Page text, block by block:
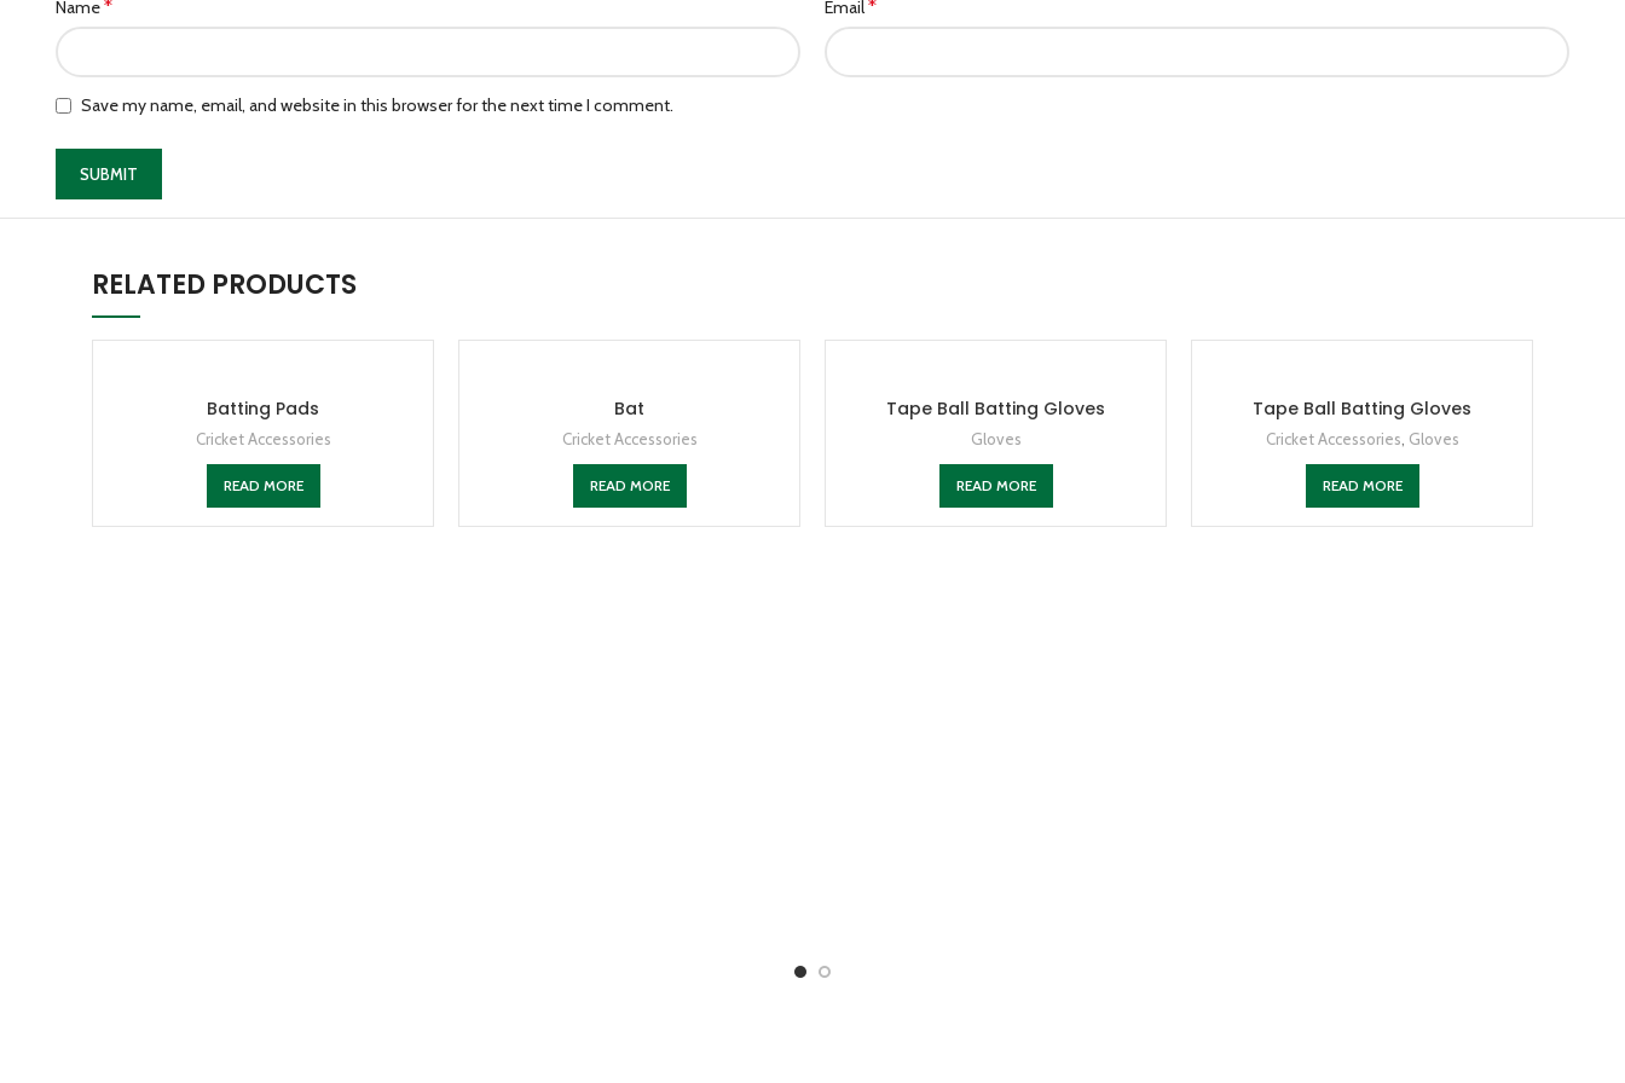
Name* Email*
Save my name, email, and website in this browser for the next time I comment.
RELATED PRODUCTS
Batting Pads
Cricket Accessories
READ MORE
Bat
Cricket Accessories
READ MORE
Tape Ball Batting Gloves
Gloves
READ MORE
Tape Ball Batting Gloves
Cricket Accessories Gloves
READ MORE